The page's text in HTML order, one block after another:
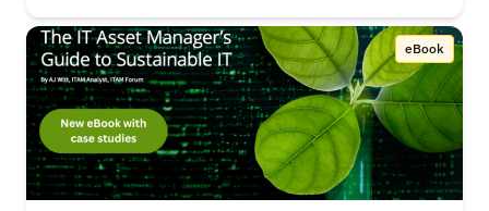
environmental footprint, and meet compliance
and risk management objectives, creating a more
efficient and sustainable approach to IT
operations. "FinOps was the new kid on the
block, but over time, both FinOps and ITAM have
realised they’re tackling the same challenges
from different angles" - Mark Bradley, Flexera
eBook